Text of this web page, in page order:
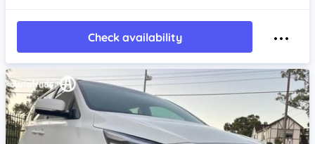
Check availability